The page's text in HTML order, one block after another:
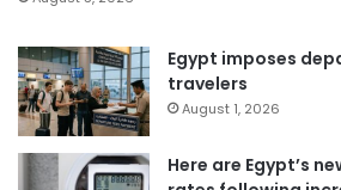
Egypt imposes
travelers
August 1, 2026
Here are Egypt’s